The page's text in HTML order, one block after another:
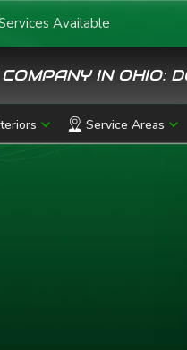
Available
IN OHIO:
Service Areas